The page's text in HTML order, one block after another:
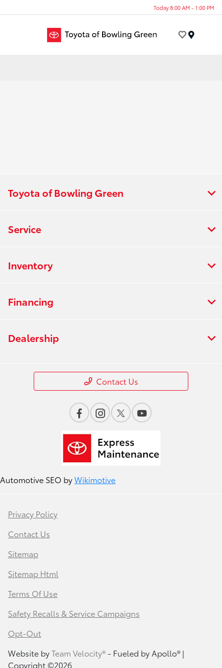
Today 8:00 AM - 1:00 PM
Toyota of Bowling Green
Service
Inventory
Financing
Dealership
Contact Us
Automotive SEO byWikimotive
Privacy Policy
Contact Us
Sitemap
Sitemap Html
Terms Of Use
Safety Recalls & Service Campaigns
Opt-Out
Website byTeam Velocity®- Fueled by Apollo® |
Copyright ©2026